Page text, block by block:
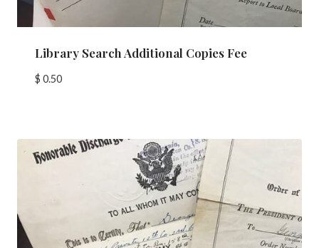
Library Search Additional Copies Fee
$ 0.50